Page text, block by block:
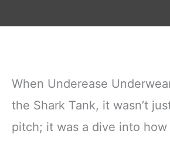
When Underease
the Shark Tank, it wasn’t
pitch; it was a dive into